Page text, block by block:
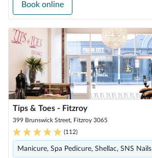
Book online
Tips & Toes - Fitzroy
399 Brunswick Street, Fitzroy 3065
(112)
Manicure, Spa Pedicure, Shellac, SNS Nails